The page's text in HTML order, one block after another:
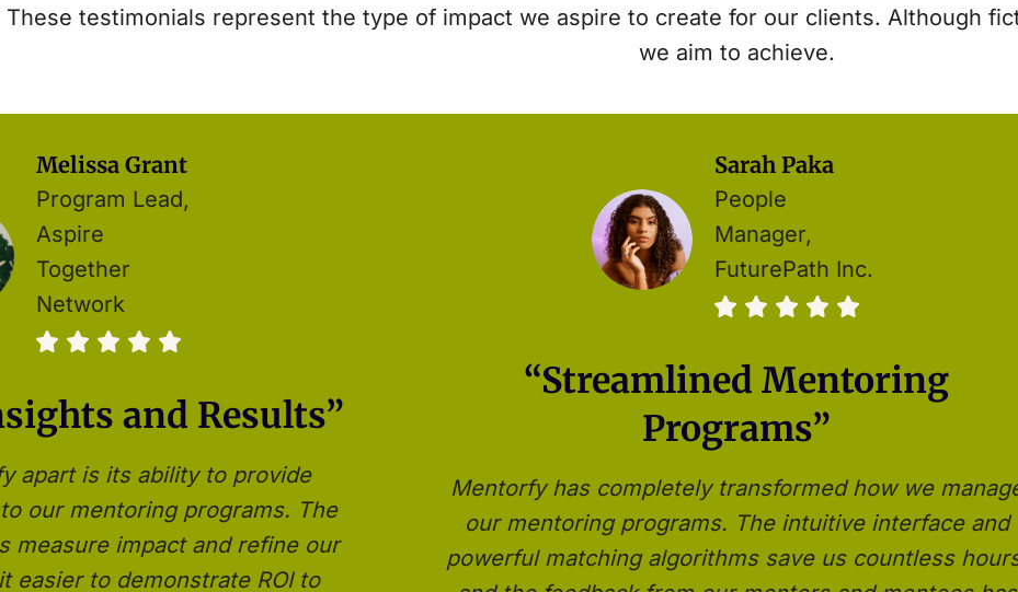
These testimonials represent the type of impact we aspire to create for our clients. Although
we aim to achieve.
Melissa Grant
Program Lead,
Aspire
Together
Network
and Results”
apart is its ability to provide
our mentoring programs. The
measure impact and refine our
easier to demonstrate ROI to
Sarah Paka
People
Manager,
FuturePath Inc.
“Streamlined Mentoring
Programs”
Mentorfy has completely transformed how we
our mentoring programs. The intuitive interface and
powerful matching algorithms save us countless